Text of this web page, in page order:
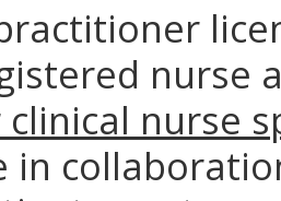
nurse
clinical nurse
in